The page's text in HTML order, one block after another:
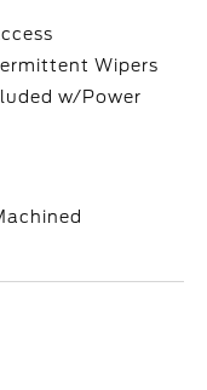
Wipers
w/Power